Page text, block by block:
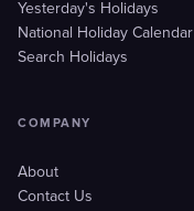
Yesterday's Holidays
National Holiday Calendar
Search Holidays
COMPANY
About
Contact Us